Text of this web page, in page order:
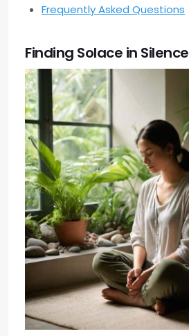
Frequently Asked Questions
Finding Solace in Silence